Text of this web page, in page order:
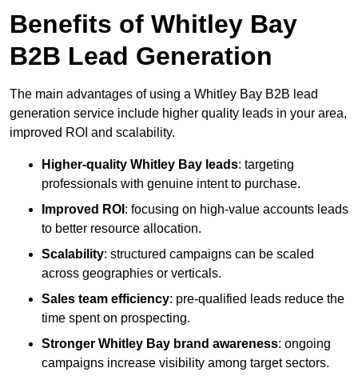
Benefits of Whitley Bay
B2B Lead Generation
The main advantages of using a Whitley Bay B2B lead
generation service include higher quality leads in your area,
improved ROI and scalability.
Higher-quality Whitley Bay leads: targeting
professionals with genuine intent to purchase.
Improved ROI : focusing on high-value accounts leads
to better resource allocation.
Scalability: structured campaigns can be scaled
across geographies or verticals.
Sales team efficiency: pre-qualified leads reduce the
time spent on prospecting.
Stronger Whitley Bay brand awareness: ongoing
campaigns increase visibility among target sectors.